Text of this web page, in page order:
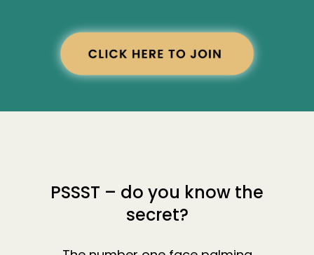
PSSST – do you know the
secret?